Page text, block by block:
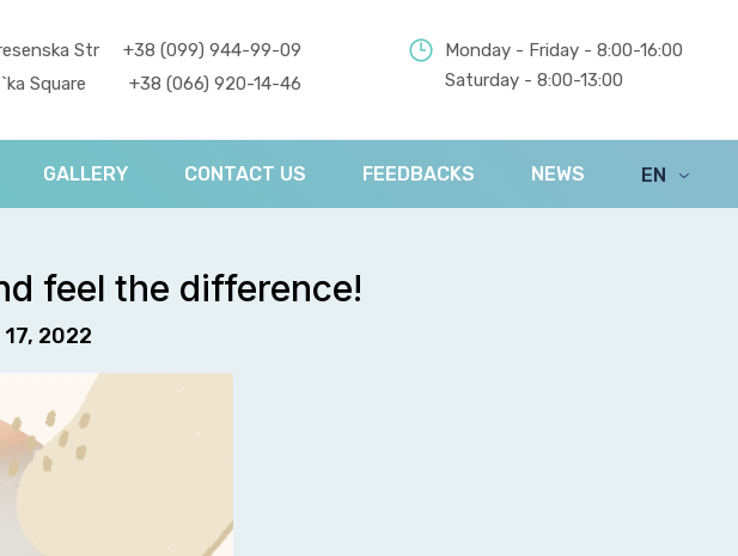
Str
+38 (099) 944-99-09
Square
+38 (066) 920-14-46
Monday - Friday - 8:00-16:00
Saturday - 8:00-13:00
GALLERY CONTACT US FEEDBACKS NEWS
EN
UA
feel the difference!
2022